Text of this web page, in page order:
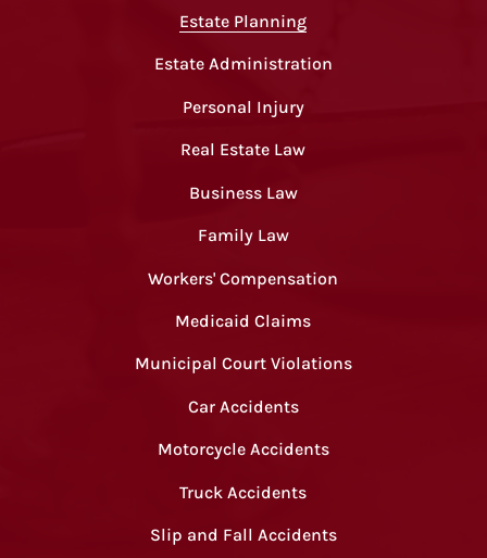
Estate Planning
Estate Administration
Personal Injury
Real Estate Law
Business Law
Family Law
Workers' Compensation
Medicaid Claims
Municipal Court Violations
Car Accidents
Motorcycle Accidents
Truck Accidents
Slip and Fall Accidents